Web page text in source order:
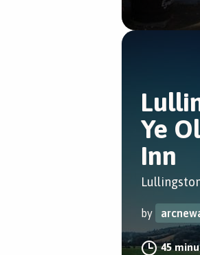
Ye
Inn
by
45